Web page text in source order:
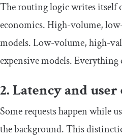
The routing logic writes itself
economics. High-volume,
models. Low-volume, high-
expensive models.
2. Latency and
Some requests happen while
the background. This